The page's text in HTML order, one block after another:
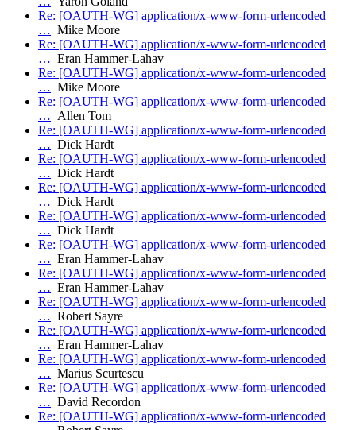
Re: [OAUTH-WG] application/x-www-form-urlencoded
… Mike Moore
Re: [OAUTH-WG] application/x-www-form-urlencoded
… Eran Hammer-Lahav
Re: [OAUTH-WG] application/x-www-form-urlencoded
… Mike Moore
Re: [OAUTH-WG] application/x-www-form-urlencoded
… Allen Tom
Re: [OAUTH-WG] application/x-www-form-urlencoded
… Dick Hardt
Re: [OAUTH-WG] application/x-www-form-urlencoded
… Dick Hardt
Re: [OAUTH-WG] application/x-www-form-urlencoded
… Dick Hardt
Re: [OAUTH-WG] application/x-www-form-urlencoded
… Dick Hardt
Re: [OAUTH-WG] application/x-www-form-urlencoded
… Eran Hammer-Lahav
Re: [OAUTH-WG] application/x-www-form-urlencoded
… Eran Hammer-Lahav
Re: [OAUTH-WG] application/x-www-form-urlencoded
… Robert Sayre
Re: [OAUTH-WG] application/x-www-form-urlencoded
… Eran Hammer-Lahav
Re: [OAUTH-WG] application/x-www-form-urlencoded
… Marius Scurtescu
Re: [OAUTH-WG] application/x-www-form-urlencoded
… David Recordon
Re: [OAUTH-WG] application/x-www-form-urlencoded